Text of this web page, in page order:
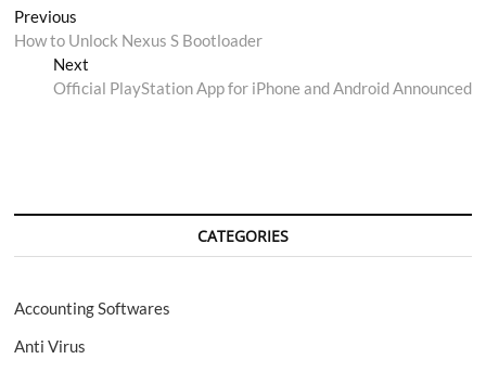
Post
navigation
Previous
post:
How to Unlock Nexus S Bootloader
NextNext
post:
Official PlayStation App for iPhone and Android Announced
CATEGORIES
Accounting Softwares
Anti Virus